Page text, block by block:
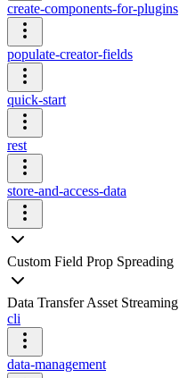
create-components-for-plugins
populate-creator-fields
quick-start
rest
store-and-access-data
Custom Field Prop Spreading
Data Transfer Asset Streaming
cli
data-management